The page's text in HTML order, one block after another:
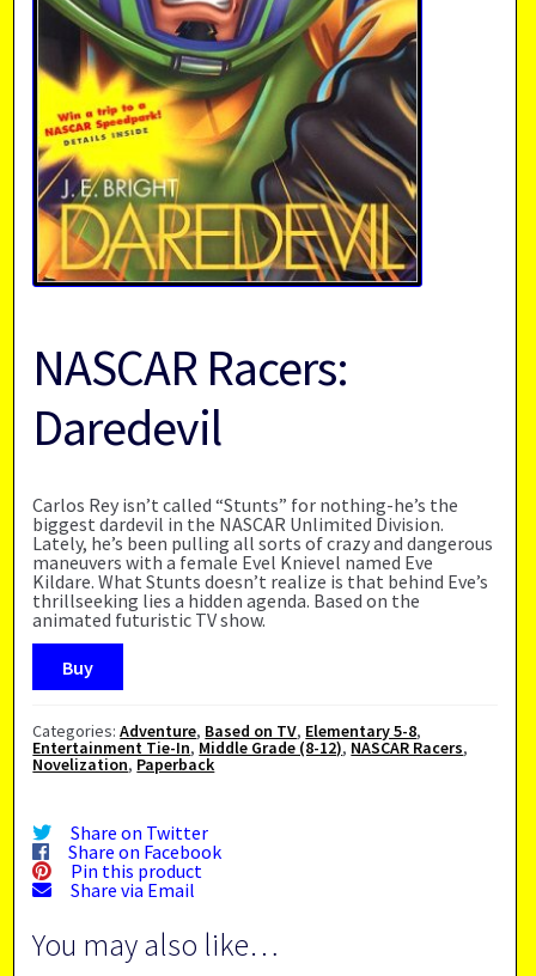
NASCAR Racers:
Daredevil
Carlos Rey isn’t called “Stunts” for nothing-he’s the
biggest dardevil in the NASCAR Unlimited Division.
Lately, he’s been pulling all sorts of crazy and dangerous
maneuvers with a female Evel Knievel named Eve
Kildare. What Stunts doesn’t realize is that behind Eve’s
thrillseeking lies a hidden agenda. Based on the
animated futuristic TV show.
Buy
Categories:Adventure, Based on TV, Elementary 5-8,
Entertainment Tie-In, Middle Grade (8-12), NASCAR Racers,
Novelization, Paperback
Share on Twitter
Share on Facebook
Pin this product
Share via Email
You may also like…